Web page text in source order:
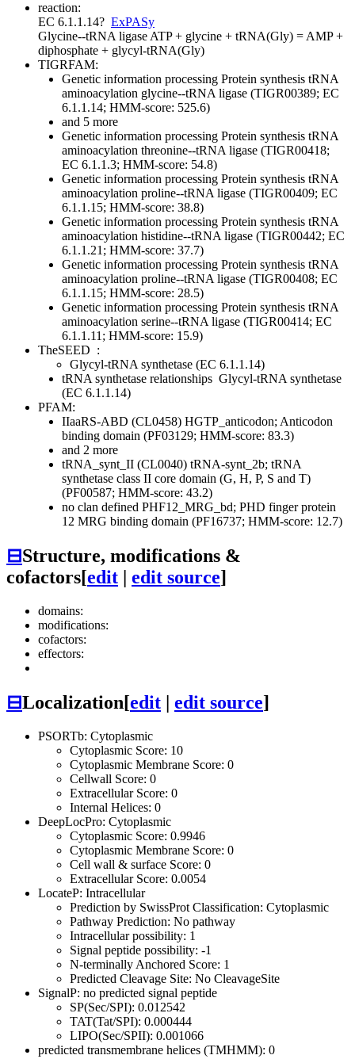
reaction:
EC 6.1.1.14? ExPASy
Glycine--tRNA ligase ATP + glycine + tRNA(Gly) = AMP +
diphosphate + glycyl-tRNA(Gly)
TIGRFAM:
Genetic information processing Protein synthesis tRNA
aminoacylation glycine--tRNA ligase (TIGR00389; EC
6.1.1.14; HMM-score: 525.6)
and 5 more
Genetic information processing Protein synthesis tRNA
aminoacylation threonine--tRNA ligase (TIGR00418;
EC 6.1.1.3; HMM-score: 54.8)
Genetic information processing Protein synthesis tRNA
aminoacylation proline--tRNA ligase (TIGR00409; EC
6.1.1.15; HMM-score: 38.8)
Genetic information processing Protein synthesis tRNA
aminoacylation histidine--tRNA ligase (TIGR00442; EC
6.1.1.21; HMM-score: 37.7)
Genetic information processing Protein synthesis tRNA
aminoacylation proline--tRNA ligase (TIGR00408; EC
6.1.1.15; HMM-score: 28.5)
Genetic information processing Protein synthesis tRNA
aminoacylation serine--tRNA ligase (TIGR00414; EC
6.1.1.11; HMM-score: 15.9)
TheSEED :
Glycyl-tRNA synthetase (EC 6.1.1.14)
tRNA synthetase relationships Glycyl-tRNA synthetase
(EC 6.1.1.14)
PFAM:
IIaaRS-ABD (CL0458) HGTP_anticodon; Anticodon
binding domain (PF03129; HMM-score: 83.3)
and 2 more
tRNA_synt_II (CL0040) tRNA-synt_2b; tRNA
synthetase class II core domain (G, H, P, S and T)
(PF00587; HMM-score: 43.2)
no clan defined PHF12_MRG_bd; PHD finger protein
12 MRG binding domain (PF16737; HMM-score: 12.7)
⊟Structure, modifications &
cofactors[edit | edit source]
domains:
modifications:
cofactors:
effectors:
⊟Localization[edit | edit source]
PSORTb: Cytoplasmic
Cytoplasmic Score: 10
Cytoplasmic Membrane Score: 0
Cellwall Score: 0
Extracellular Score: 0
Internal Helices: 0
DeepLocPro: Cytoplasmic
Cytoplasmic Score: 0.9946
Cytoplasmic Membrane Score: 0
Cell wall & surface Score: 0
Extracellular Score: 0.0054
LocateP: Intracellular
Prediction by SwissProt Classification: Cytoplasmic
Pathway Prediction: No pathway
Intracellular possibility: 1
Signal peptide possibility: -1
N-terminally Anchored Score: 1
Predicted Cleavage Site: No CleavageSite
SignalP: no predicted signal peptide
SP(Sec/SPI): 0.012542
TAT(Tat/SPI): 0.000444
LIPO(Sec/SPII): 0.001066
predicted transmembrane helices (TMHMM): 0